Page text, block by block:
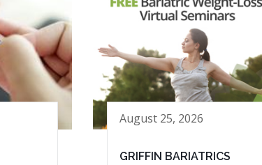
August 25, 2026
GRIFFIN BARIATRICS